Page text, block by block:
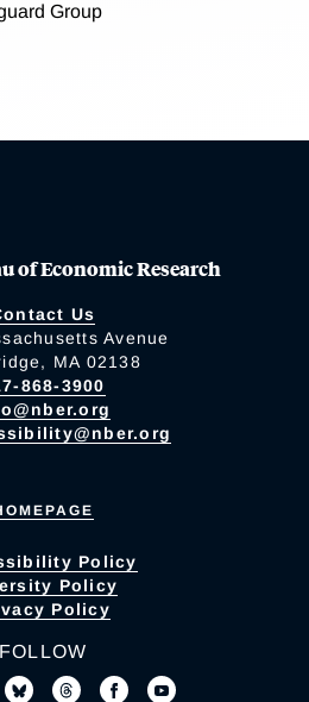
Group
of Economic Research
Us
Avenue
MA 02138
868-3900
Policy
Policy
Policy
FOLLOW